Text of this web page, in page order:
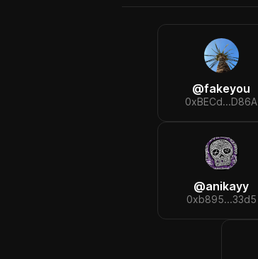
@fakeyou
0xBECd...D86A
@anikayy
0xb895...33d5